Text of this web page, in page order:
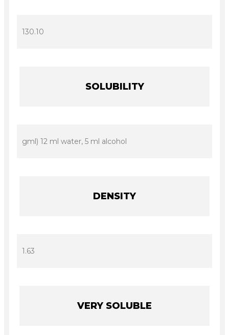
130.10
SOLUBILITY
gml) 12 ml water, 5 ml alcohol
DENSITY
1.63
VERY SOLUBLE